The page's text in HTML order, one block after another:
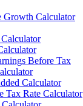
Growth Calculator
Before Tax
Calculator
Tax Rate Calculator